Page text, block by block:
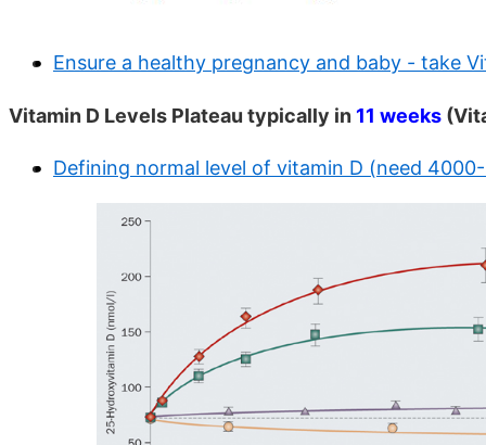
Ensure a healthy pregnancy and baby - take
Vitamin D Levels Plateau typically in 11 weeks
Defining normal level of vitamin D (need